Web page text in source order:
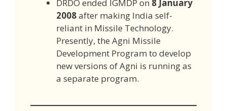
DRDO ended IGMDP on 8 January
2008after making India self-
reliant in Missile Technology.
Presently, the Agni Missile
Development Program to develop
new versions of Agni is running as
a separate program.